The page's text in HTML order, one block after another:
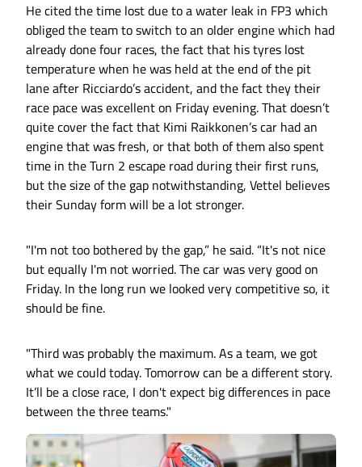
He cited the time lost due to a water leak in FP3 which
obliged the team to switch to an older engine which had
already done four races, the fact that his tyres lost
temperature when he was held at the end of the pit
lane after Ricciardo’s accident, and the fact they their
race pace was excellent on Friday evening. That doesn’t
quite cover the fact that Kimi Raikkonen’s car had an
engine that was fresh, or that both of them also spent
time in the Turn 2 escape road during their first runs,
but the size of the gap notwithstanding, Vettel believes
their Sunday form will be a lot stronger.
"I'm not too bothered by the gap,” he said. “It's not nice
but equally I'm not worried. The car was very good on
Friday. In the long run we looked very competitive so, it
should be fine.
"Third was probably the maximum. As a team, we got
what we could today. Tomorrow can be a different story.
It’ll be a close race, I don't expect big differences in pace
between the three teams."